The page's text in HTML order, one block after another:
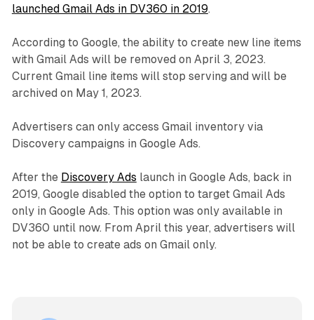
launched Gmail Ads in DV360 in 2019.
According to Google, the ability to create new line items
with Gmail Ads will be removed on April 3, 2023.
Current Gmail line items will stop serving and will be
archived on May 1, 2023.
Advertisers can only access Gmail inventory via
Discovery campaigns in Google Ads.
After the Discovery Ads launch in Google Ads, back in
2019, Google disabled the option to target Gmail Ads
only in Google Ads. This option was only available in
DV360 until now. From April this year, advertisers will
not be able to create ads on Gmail only.